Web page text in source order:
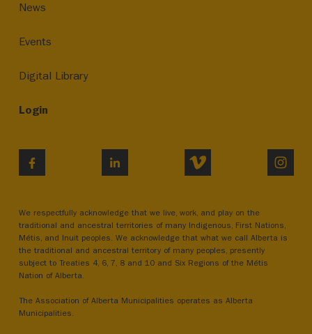
News
Events
Digital Library
Login
LINKEDIN VIMEO
We respectfully acknowledge that we live, work, and play on the
traditional and ancestral territories of many Indigenous, First Nations,
Métis, and Inuit peoples. We acknowledge that what we call Alberta is
the traditional and ancestral territory of many peoples, presently
subject to Treaties 4, 6, 7, 8 and 10 and Six Regions of the Métis
Nation of Alberta.
The Association of Alberta Municipalities operates as Alberta
Municipalities.